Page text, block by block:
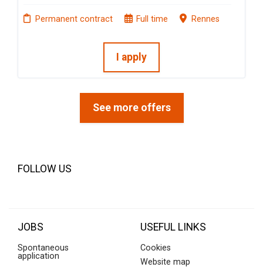
Permanent contract Full time Rennes
I apply
See more offers
FOLLOW US
JOBS
Spontaneous
application
USEFUL LINKS
Cookies
Website map